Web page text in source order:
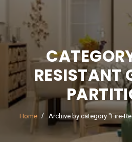
RESISTANT
Home Archive by category "Fire-